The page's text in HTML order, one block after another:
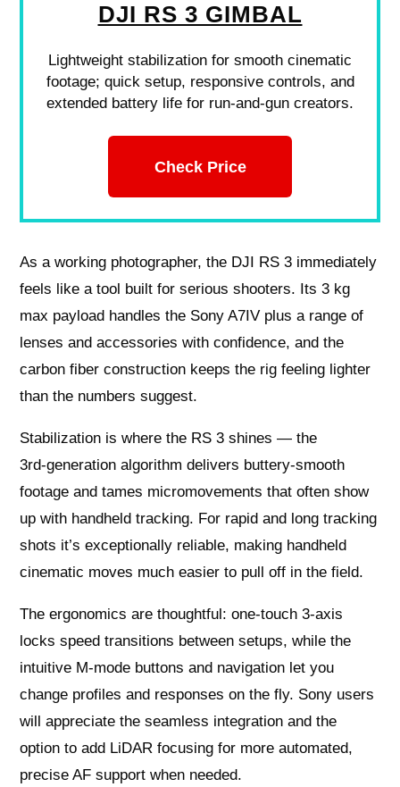
DJI RS 3 GIMBAL
Lightweight stabilization for smooth cinematic
footage; quick setup, responsive controls, and
extended battery life for run-and-gun creators.
Check Price
As a working photographer, the DJI RS 3 immediately
feels like a tool built for serious shooters. Its 3 kg
max payload handles the Sony A7IV plus a range of
lenses and accessories with confidence, and the
carbon fiber construction keeps the rig feeling lighter
than the numbers suggest.
Stabilization is where the RS 3 shines — the
3rd‑generation algorithm delivers buttery‑smooth
footage and tames micromovements that often show
up with handheld tracking. For rapid and long tracking
shots it’s exceptionally reliable, making handheld
cinematic moves much easier to pull off in the field.
The ergonomics are thoughtful: one‑touch 3‑axis
locks speed transitions between setups, while the
intuitive M‑mode buttons and navigation let you
change profiles and responses on the fly. Sony users
will appreciate the seamless integration and the
option to add LiDAR focusing for more automated,
precise AF support when needed.